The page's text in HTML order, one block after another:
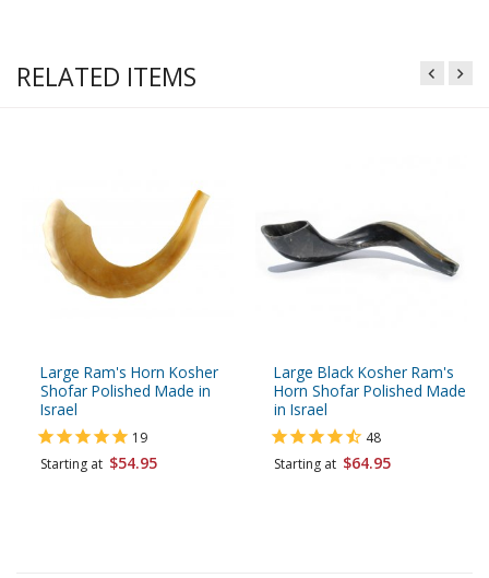
RELATED ITEMS
Large Ram's Horn Kosher
Shofar Polished Made in
Israel
19
Starting at $54.95
Large Black Kosher Ram's
Horn Shofar Polished Made
in Israel
48
Starting at $64.95